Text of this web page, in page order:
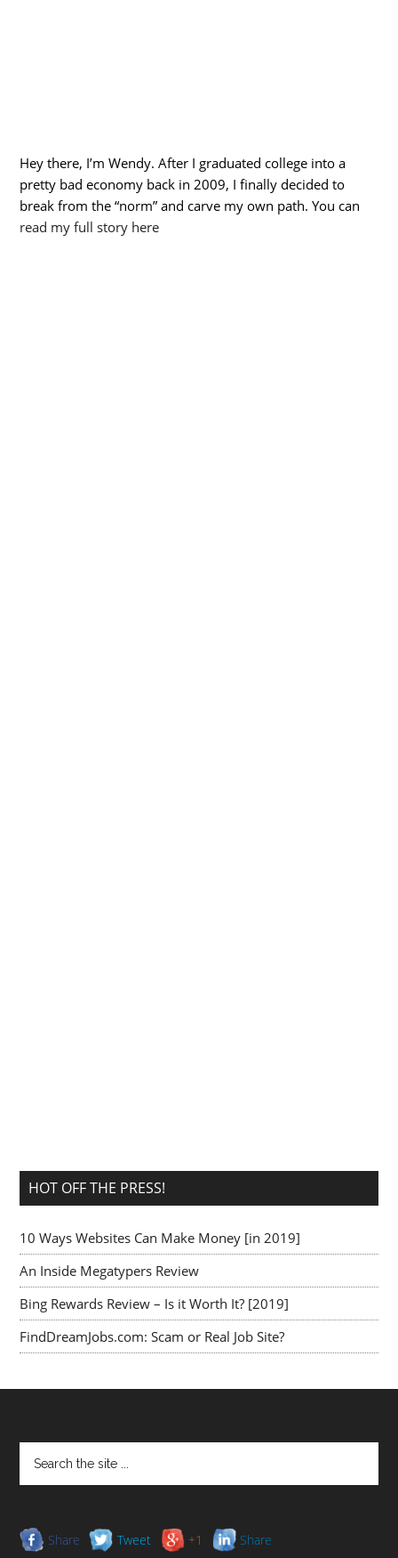
Hey there, I’m Wendy. After I graduated college into a
pretty bad economy back in 2009, I finally decided to
break from the “norm” and carve my own path. You can
read my full story here
HOT OFF THE PRESS!
10 Ways Websites Can Make Money [in 2019]
An Inside Megatypers Review
Bing Rewards Review – Is it Worth It? [2019]
FindDreamJobs.com: Scam or Real Job Site?
Share Tweet +1
Share